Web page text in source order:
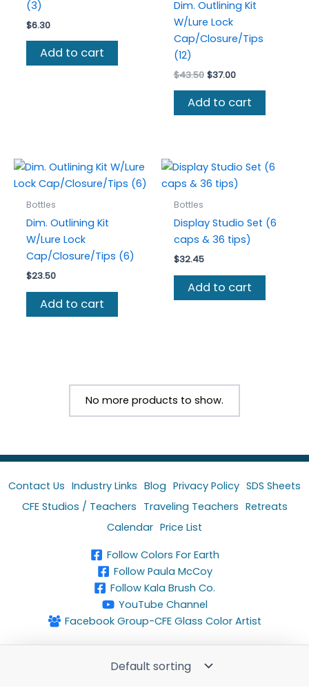
(3)
$6.30
Add to cart
Dim. Outlining Kit
W/Lure Lock
Cap/Closure/Tips
(12)
$43.50 Original
was:
$43.50.
$37.00Current
is:
$37.00.
Add to cart
Bottles
Dim. Outlining Kit
W/Lure Lock
Cap/Closure/Tips (6)
$23.50
Add to cart
Bottles
Display Studio Set (6
caps & 36 tips)
$32.45
Add to cart
No more products to show.
Contact Us Industry Links Blog Privacy Policy SDS Sheets
CFE Studios / Teachers Traveling Teachers Retreats
Calendar Price List
Follow Colors For Earth
Follow Paula McCoy
Follow Kala Brush Co.
YouTube Channel
Facebook Group-CFE Glass Color Artist
Copyright © 2024 Colors For Earth, LLC. All rights